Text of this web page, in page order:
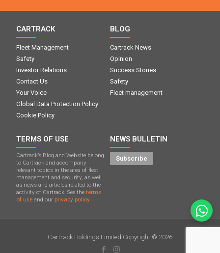
CARTRACK
Fleet Management
Safety
Investor Relations
Contact Us
Your Voice
Global Data Protection Policy
Cookie Policy
BLOG
Cartrack News
Opinion
Success Stories
Safety
Fleet management
NEWS BULLETIN
Subscribe
TERMS OF USE
Cartrack’s Blog and Website belong
to Cartrack and accompany
relevant topics in the area of ​​fleet
management and security, as well
as news and articles related to the
activity of Cartrack. See theterms
of use and our privacy policy.
Cartrack Holdings Limited Copyright © 2026